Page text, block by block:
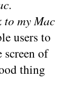
.
to my Mac
users to
screen of
thing